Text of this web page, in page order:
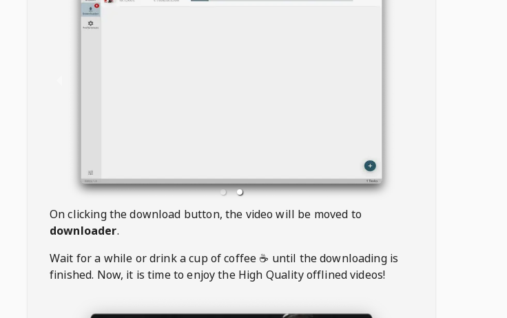
On clicking the download button, the video will be moved to
downloader.
Wait for a while or drink a cup of coffee ☕️ until the downloading is
finished. Now, it is time to enjoy the High Quality offlined videos!